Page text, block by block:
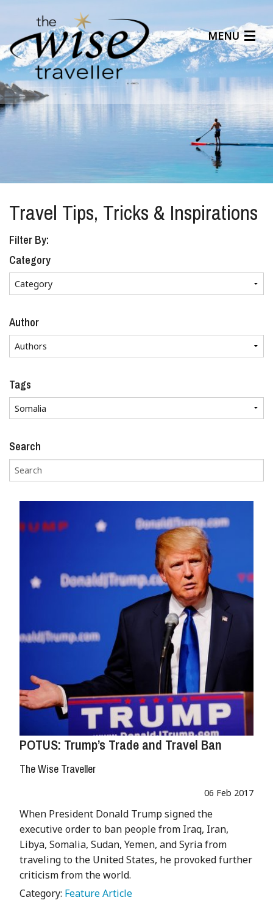
MENU
Articles
Benefits
About Us
Affiliates
Help Center
Travel Tips, Tricks & Inspirations
Filter By:
Category
Author
Tags
Search
POTUS: Trump’s Trade and Travel Ban
The Wise Traveller
06 Feb 2017
When President Donald Trump signed the
executive order to ban people from Iraq, Iran,
Libya, Somalia, Sudan, Yemen, and Syria from
traveling to the United States, he provoked further
criticism from the world.
Category: Feature Article